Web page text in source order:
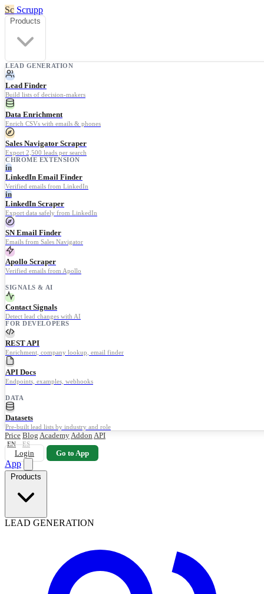
Sc Scrupp
Products
LEAD GENERATION
Lead Finder
Build lists of decision-makers
Data Enrichment
Enrich CSVs with emails & phones
Sales Navigator Scraper
Export 2,500 leads per search
CHROME EXTENSION
in
LinkedIn Email Finder
Verified emails from LinkedIn
in
LinkedIn Scraper
Export data safely from LinkedIn
SN Email Finder
Emails from Sales Navigator
Apollo Scraper
Verified emails from Apollo
SIGNALS & AI
Contact Signals
Detect lead changes with AI
FOR DEVELOPERS
REST API
Enrichment, company lookup, email finder
API Docs
Endpoints, examples, webhooks
DATA
Datasets
Pre-built lead lists by industry and role
Price Blog AcademyAddon API
EN ES
Login Go to App
App
Products
LEAD GENERATION